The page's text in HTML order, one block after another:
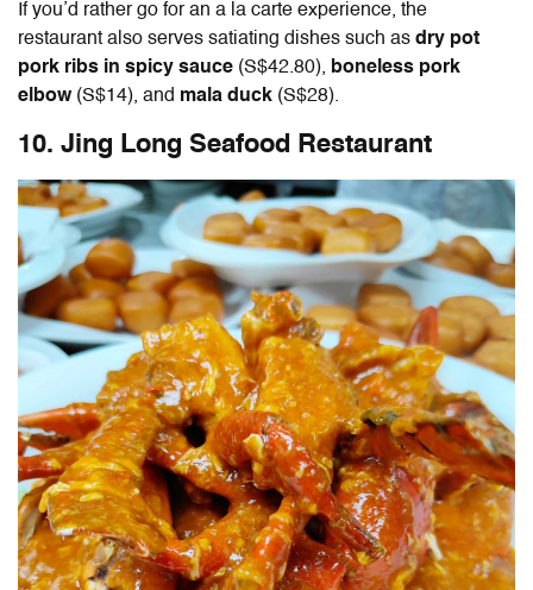
If you’d rather go for an a la carte experience, the
restaurant also serves satiating dishes such as dry pot
pork ribs in spicy sauce (S$42.80), boneless pork
elbow(S$14), and mala duck (S$28).
10. Jing Long Seafood Restaurant